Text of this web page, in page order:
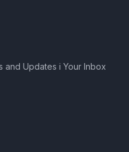
and Updates i Your Inbox